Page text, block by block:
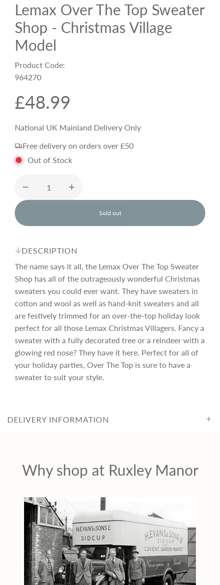
Lemax Over The Top Sweater
Shop - Christmas Village
Model
Product Code:
964270
R
e
g
u
l
a
r
p
r
i
c
£48.99
National UK Mainland Delivery Only
Free delivery on orders over £50
Out of Stock
Sold out
l
o
n
.
.
.
DESCRIPTION
The name says it all, the Lemax Over The Top Sweater
Shop has all of the outrageously wonderful Christmas
sweaters you could ever want. They have sweaters in
cotton and wool as well as hand-knit sweaters and all
are festively trimmed for an over-the-top holiday look
perfect for all those Lemax Christmas Villagers. Fancy a
sweater with a fully decorated tree or a reindeer with a
glowing red nose? They have it here. Perfect for all of
your holiday parties, Over The Top is sure to have a
sweater to suit your style.
DELIVERY INFORMATION
Why shop at Ruxley Manor